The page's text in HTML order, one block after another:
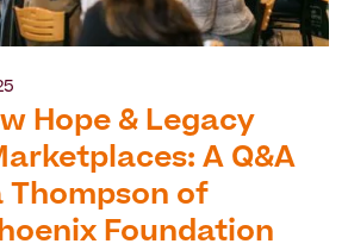
Hope & Legacy
A Q&A
of
Foundation